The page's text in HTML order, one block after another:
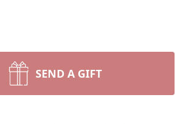
SEND A GIFT